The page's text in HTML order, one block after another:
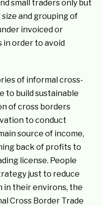
small traders only but
and grouping of
invoiced or
in order to avoid
of informal cross-
to build sustainable
of cross borders
to conduct
source of income,
back of profits to
license. People
just to reduce
in their environs, the
Cross Border Trade